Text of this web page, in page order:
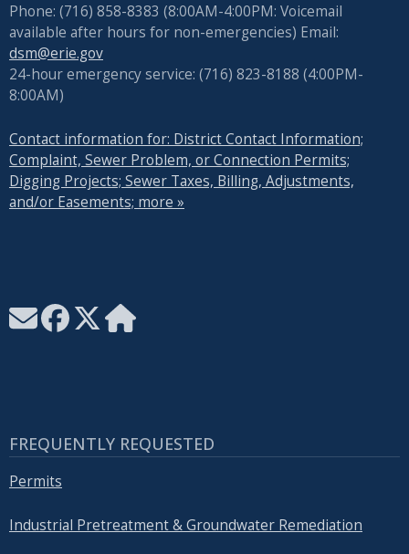
Phone: (716) 858-8383 (8:00AM-4:00PM: Voicemail
available after hours for non-emergencies) Email:
dsm@erie.gov
24-hour emergency service: (716) 823-8188 (4:00PM-
8:00AM)
Contact information for: District Contact Information;
Complaint, Sewer Problem, or Connection Permits;
Digging Projects; Sewer Taxes, Billing, Adjustments,
and/or Easements; more »
FREQUENTLY REQUESTED
Permits
Industrial Pretreatment & Groundwater Remediation